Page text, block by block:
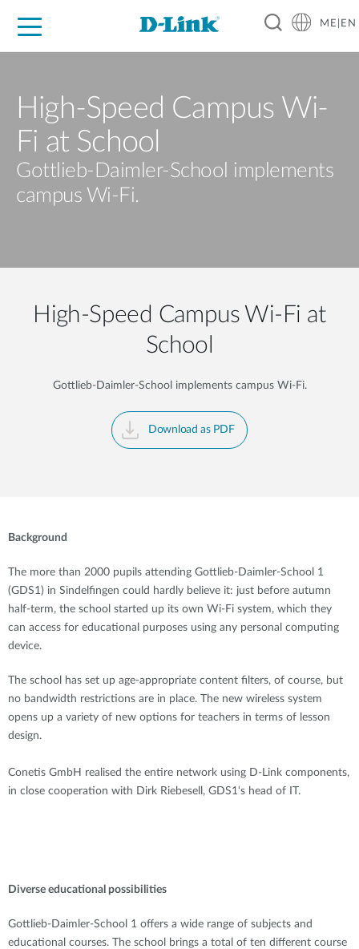
ME|EN
High-Speed Campus Wi-
Fi at School
Gottlieb-Daimler-School implements
campus Wi-Fi.
High-Speed Campus Wi-Fi at
School
Gottlieb-Daimler-School implements campus Wi-Fi.
Download as PDF
Background
The more than 2000 pupils attending Gottlieb-Daimler-School 1
(GDS1) in Sindelfingen could hardly believe it: just before autumn
half-term, the school started up its own Wi-Fi system, which they
can access for educational purposes using any personal computing
device.
The school has set up age-appropriate content filters, of course, but
no bandwidth restrictions are in place. The new wireless system
opens up a variety of new options for teachers in terms of lesson
design.
Conetis GmbH realised the entire network using D-Link components,
in close cooperation with Dirk Riebesell, GDS1‘s head of IT.
Diverse educational possibilities
Gottlieb-Daimler-School 1 offers a wide range of subjects and
educational courses. The school brings a total of ten different course